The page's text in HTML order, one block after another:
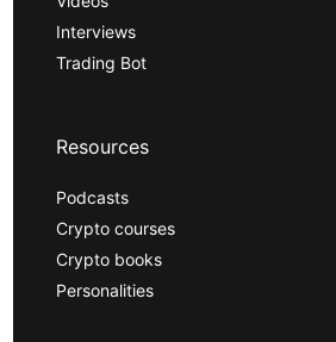
Interviews
Trading Bot
Resources
Podcasts
Crypto courses
Crypto books
Personalities